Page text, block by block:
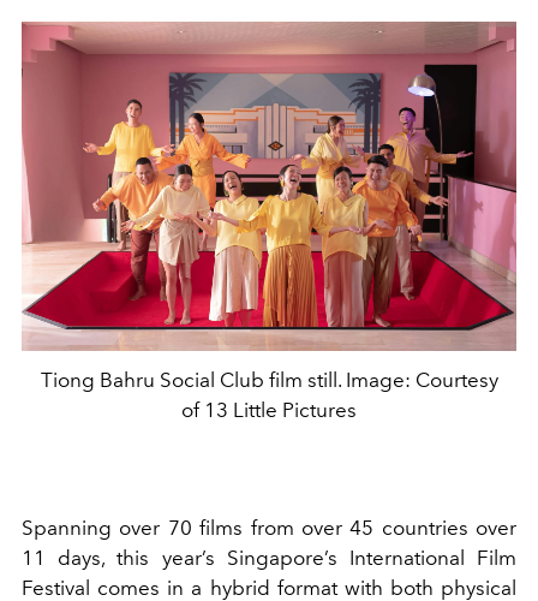
Tiong Bahru Social Club film still. Image: Courtesy
of 13 Little Pictures
Spanning over 70 films from over 45 countries over
11 days, this year’s Singapore’s International Film
Festival comes in a hybrid format with both physical